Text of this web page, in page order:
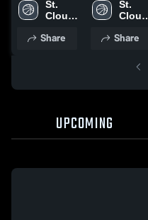
Game Recap
• Feb 2, 2026
St.
Cloud
School
Share
Island
Christian
Game Recap
St.
Cloud
School
Share
UPCOMING